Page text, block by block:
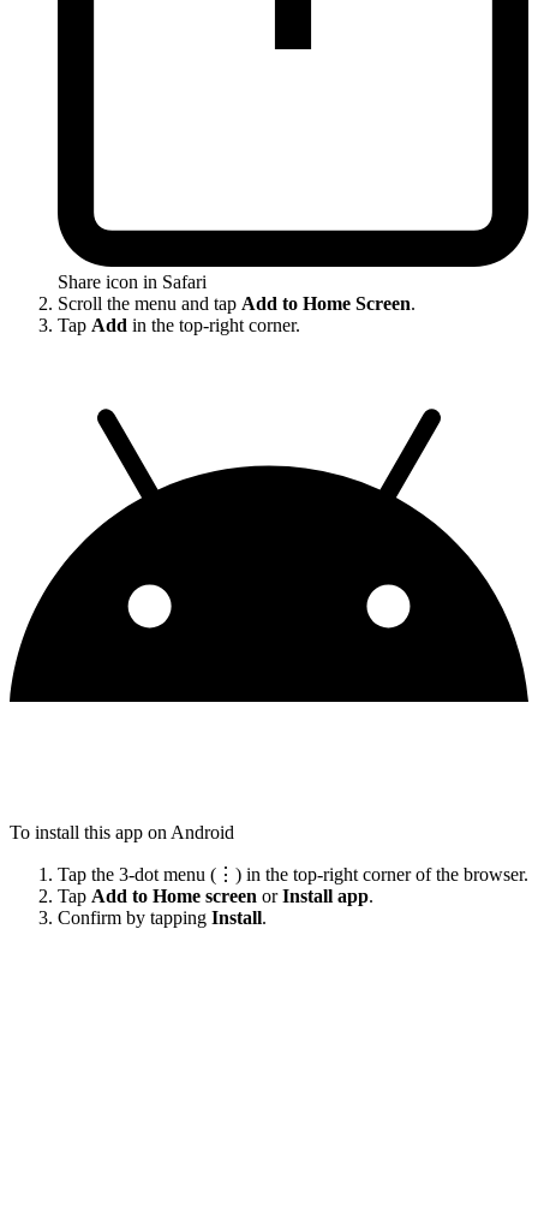
Share icon in Safari
Scroll the menu and tap Add to Home Screen.
Tap Add in the top-right corner.
To install this app on Android
Tap the 3-dot menu (⋮) in the top-right corner of the browser.
Tap Add to Home screen orInstall app.
Confirm by tapping Install.